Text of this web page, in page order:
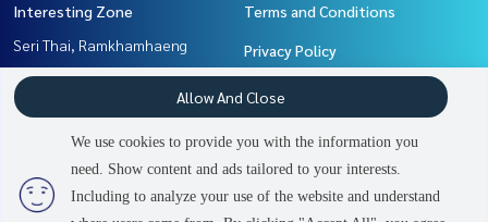
Interesting Zone
Seri Thai, Ramkhamhaeng
Nida
Pattanakan, Srinakarin
Ramkhamhaeng, Hua Mak
Terms and Conditions
Privacy Policy
About us
Contact
We use cookies to provide you with the information you
need. Show content and ads tailored to your interests.
Including to analyze your use of the website and understand
Allow And Close